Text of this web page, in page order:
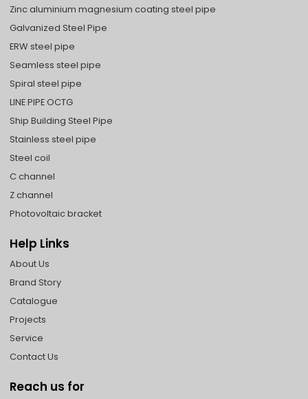
Zinc aluminium magnesium coating steel pipe
Galvanized Steel Pipe
ERW steel pipe
Seamless steel pipe
Spiral steel pipe
LINE PIPE OCTG
Ship Building Steel Pipe
Stainless steel pipe
Steel coil
C channel
Z channel
Photovoltaic bracket
Help Links
About Us
Brand Story
Catalogue
Projects
Service
Contact Us
Reach us for